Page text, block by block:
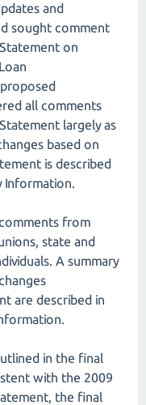
and
sought comment
on
all comments
largely as
based on
is described
Information.
from
state and
A summary
are described in
in the final
with the 2009
the final